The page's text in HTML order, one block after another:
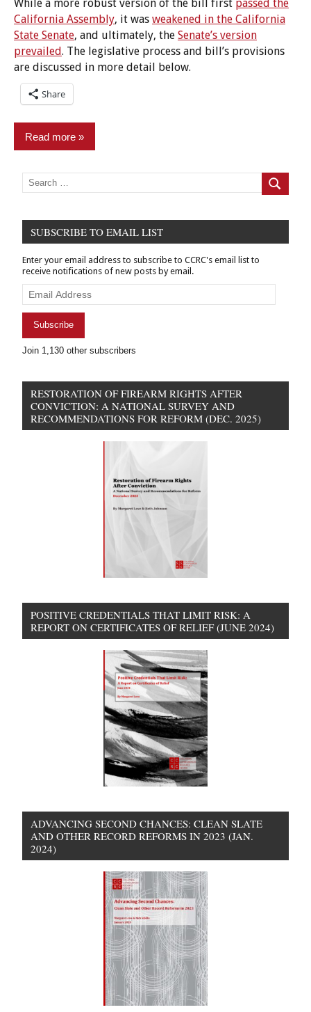
While a more robust version of the bill first passed the
California Assembly, it was weakened in the California
State Senate, and ultimately, the Senate’s version
prevailed. The legislative process and bill’s provisions
are discussed in more detail below.
Share
Read more
Employment/Licensing
New
legislation
Search
for:
Search
SUBSCRIBE TO EMAIL LIST
Enter your email address to subscribe to CCRC's email list to
receive notifications of new posts by email.
Address
Subscribe
Join 1,130 other subscribers
RESTORATION OF FIREARM RIGHTS AFTER
CONVICTION: A NATIONAL SURVEY AND
RECOMMENDATIONS FOR REFORM (DEC. 2025)
POSITIVE CREDENTIALS THAT LIMIT RISK: A
REPORT ON CERTIFICATES OF RELIEF (JUNE 2024)
ADVANCING SECOND CHANCES: CLEAN SLATE
AND OTHER RECORD REFORMS IN 2023 (JAN.
2024)